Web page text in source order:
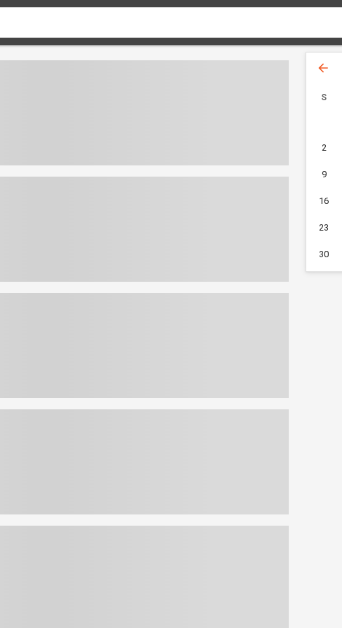
S
2
9
16
23
30